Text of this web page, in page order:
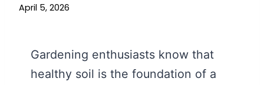
April 5, 2026
Gardening enthusiasts know that
healthy soil is the foundation of a